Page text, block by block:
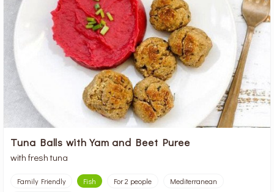
Tuna Balls with Yam and Beet Puree
with fresh tuna
Family Friendly Fish For 2 people
Mediterranean